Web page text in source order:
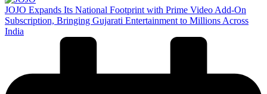
JOJO Expands Its National Footprint with Prime Video Add-On
Subscription, Bringing Gujarati Entertainment to Millions Across
India